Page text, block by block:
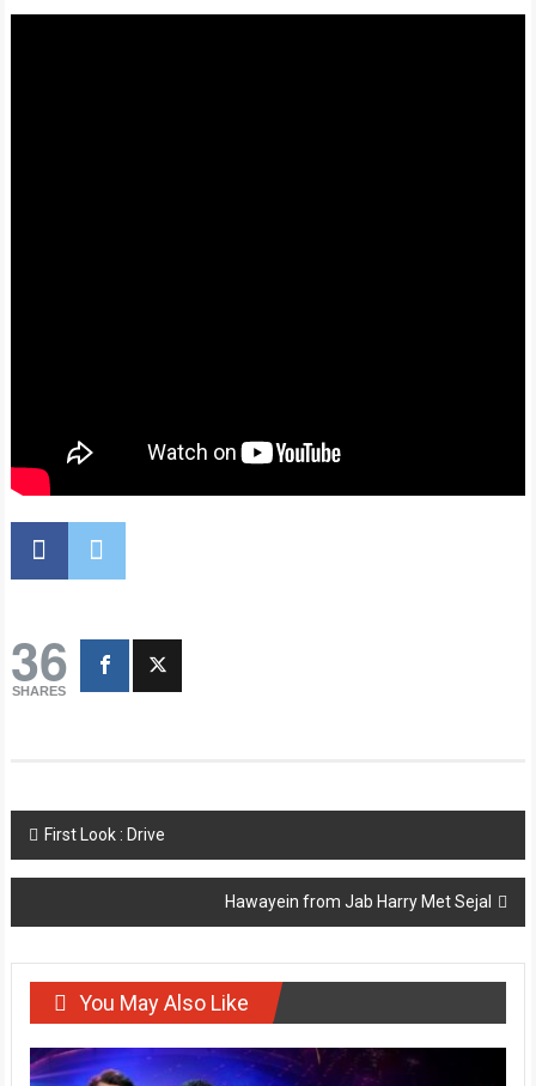
36
SHARES
Post
navigation
First Look : Drive
Hawayein from Jab Harry Met Sejal
You May Also Like